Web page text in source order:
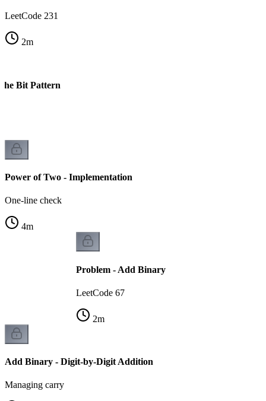
LeetCode 231
2m
Bit Pattern
Power of Two - Implementation
One-line check
4m
Problem - Add Binary
LeetCode 67
2m
Add Binary - Digit-by-Digit Addition
Managing carry